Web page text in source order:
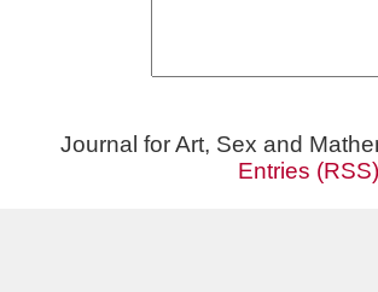
Journal for Art, Sex and
Entries (RSS)